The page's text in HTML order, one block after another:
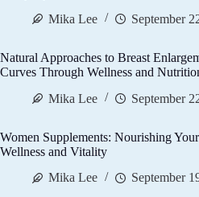
Mika Lee
September
Natural Approaches to Breast
Curves Through Wellness and
Mika Lee
September
Women Supplements: Nourishing
Wellness and Vitality
Mika Lee
September